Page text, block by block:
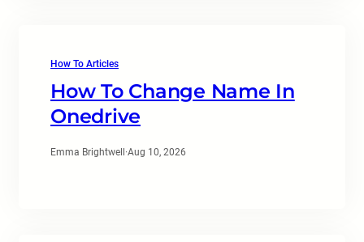
How To Articles
How To Change Name In
Onedrive
Emma Brightwell ·Aug 10, 2026